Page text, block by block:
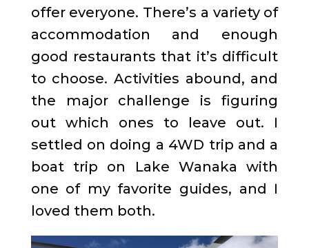
offer everyone. There’s a variety of
accommodation and enough
good restaurants that it’s difficult
to choose. Activities abound, and
the major challenge is figuring
out which ones to leave out. I
settled on doing a 4WD trip and a
boat trip on Lake Wanaka with
one of my favorite guides, and I
loved them both.